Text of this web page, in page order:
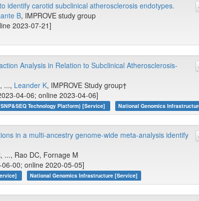
identify carotid subclinical atherosclerosis endotypes.
B, IMPROVE study group
2023-07-21]
Analysis in Relation to Subclinical Atherosclerosis-
, ..., Leander K, IMPROVE Study group†
04-06; online 2023-04-06]
Technology Platform) [Service] National Genomics
in a multi-ancestry genome-wide meta-analysis identify
..., Rao DC, Fornage M
00; online 2020-05-05]
National Genomics Infrastructure [Service]